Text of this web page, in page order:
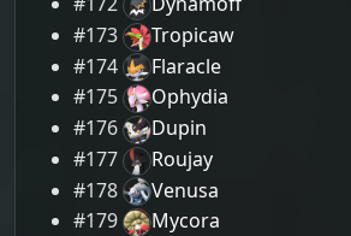
#173
Tropicaw
#174
Flaracle
#175
Ophydia
#176
Dupin
#177
Roujay
#178
Venusa
#179
Mycora